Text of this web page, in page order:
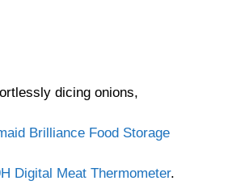
dicing onions,
Brilliance Food Storage
Digital Meat Thermometer.